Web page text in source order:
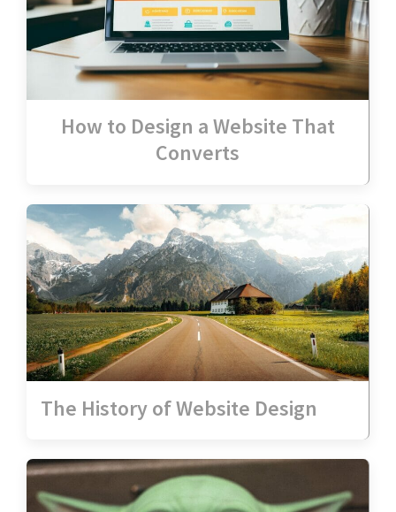
How to Design a Website That
Converts
The History of Website Design